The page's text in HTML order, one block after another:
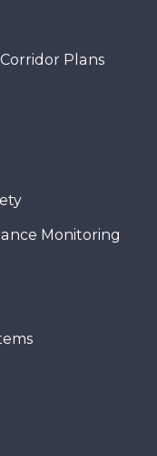
Plans
Monitoring